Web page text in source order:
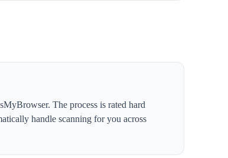
The process is rated hard
handle scanning for you across